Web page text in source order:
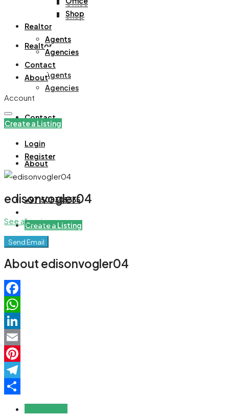
Office
Shop
Realtor
Agents
Agencies
Contact
About
+971508305535
Create a Listing
Shop
Realtor
Agents
Agencies
Contact
About
Account
Create a Listing
Login
Register
edisonvogler04
See all reviews
Send Email
About edisonvogler04
Facebook
WhatsApp
LinkedIn
Email
Pinterest
Telegram